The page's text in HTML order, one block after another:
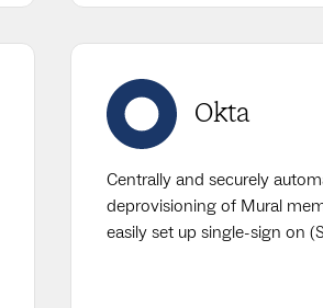
Okta
Centrally and securely
deprovisioning of Mural
easily set up single-sign on